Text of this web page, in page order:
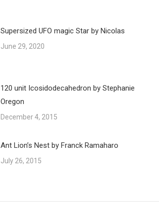
Supersized UFO magic Star by Nicolas
June 29, 2020
120 unit Icosidodecahedron by Stephanie
Oregon
December 4, 2015
Ant Lion’s Nest by Franck Ramaharo
July 26, 2015